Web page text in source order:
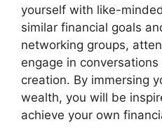
yourself with like-
similar financial goals
networking groups,
engage in
creation. By immersing
wealth, you will be
achieve your own